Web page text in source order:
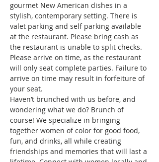
gourmet New American dishes in a
stylish, contemporary setting. There is
valet parking and self parking available
at the restaurant. Please bring cash as
the restaurant is unable to split checks.
Please arrive on time, as the restaurant
will only seat complete parties. Failure to
arrive on time may result in forfeiture of
your seat.
Haven’t brunched with us before, and
wondering what we do? Brunch of
course! We specialize in bringing
together women of color for good food,
fun, and drinks, all while creating
friendships and memories that will last a